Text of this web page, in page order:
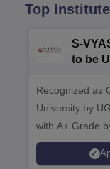
Top
S-
to be
2026
Recognized as
University by
with A+ Grade
Scholarships